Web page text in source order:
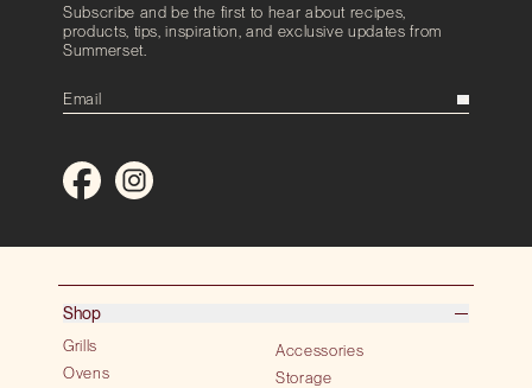
Subscribe and be the first to hear about recipes,
products, tips, inspiration, and exclusive updates from
Summerset.
Shop
Grills
Ovens
Accessories
Storage